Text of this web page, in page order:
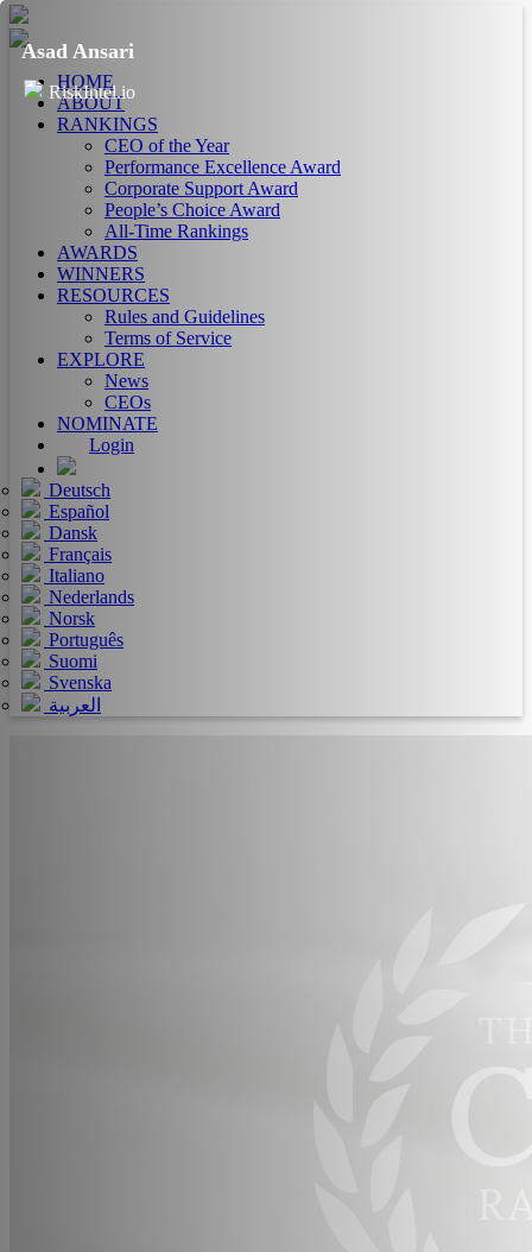
HOME
ABOUT
RANKINGS
CEO of the Year
Performance Excellence Award
Corporate Support Award
People’s Choice Award
All-Time Rankings
AWARDS
WINNERS
RESOURCES
Rules and Guidelines
Terms of Service
EXPLORE
News
CEOs
NOMINATE
Login
Deutsch
Español
Dansk
Français
Italiano
Nederlands
Norsk
Português
Suomi
Svenska
العربية
Asad Ansari
RiskIntel.io